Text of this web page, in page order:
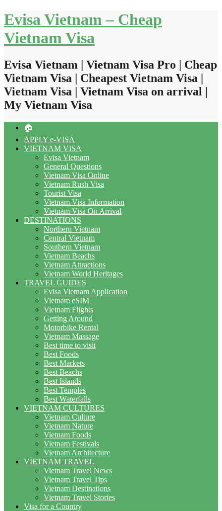
Skip
to
content
Evisa Vietnam – Cheap
Vietnam Visa
Evisa Vietnam | Vietnam Visa Pro | Cheap
Vietnam Visa | Cheapest Vietnam Visa |
Vietnam Visa | Vietnam Visa on arrival |
My Vietnam Visa
🏠
APPLY e-VISA
VIETNAM VISA
Evisa Vietnam
General Questions
Vietnam Visa Online
Vietnam Rush Visa
Tourist Visa
Vietnam Visa Information
Vietnam Visa On Arrival
DESTINATIONS
Northern Vietnam
Central Vietnam
Southern Vietnam
Vietnam Beachs
Vietnam Attractions
Vietnam World Heritages
TRAVEL GUIDES
Evisa Vietnam Application
Vietnam eSIM
Vietnam Flights
Getting Around
Motorbike Rental
Vietnam Massage
Best time to visit
Best Foods
Best Markets
Best Beachs
Best Islands
Best Temples
Best Waterfalls
VIETNAM CULTURES
Vietnam Culture
Vietnam Nature
Vietnam Foods
Vietnam Festivals
Vietnam Architecture
VIETNAM TRAVEL
Vietnam Travel News
Vietnam Travel Tips
Vietnam Destinations
Vietnam Travel Stories
Visa for a Country